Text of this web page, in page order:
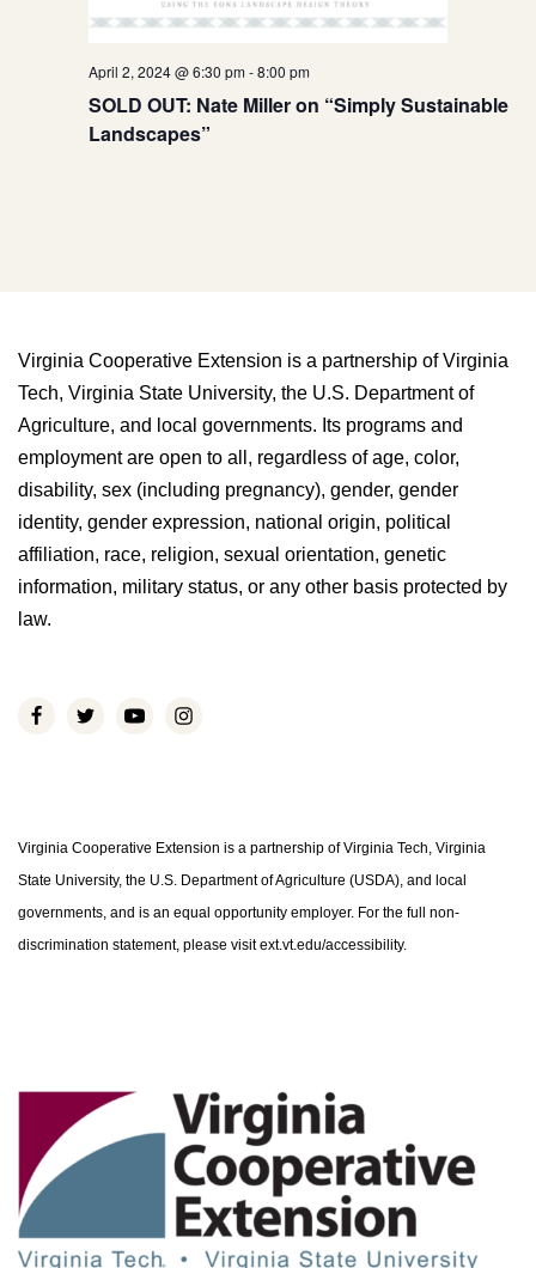
April 2, 2024 @ 6:30 pm-8:00 pm
SOLD OUT: Nate Miller on “Simply Sustainable
Landscapes”
Virginia Cooperative Extension is a partnership of Virginia
Tech, Virginia State University, the U.S. Department of
Agriculture, and local governments. Its programs and
employment are open to all, regardless of age, color,
disability, sex (including pregnancy), gender, gender
identity, gender expression, national origin, political
affiliation, race, religion, sexual orientation, genetic
information, military status, or any other basis protected by
law.
Virginia Cooperative Extension is a partnership of Virginia Tech, Virginia
State University, the U.S. Department of Agriculture (USDA), and local
governments, and is an equal opportunity employer. For the full non-
discrimination statement, please visit ext.vt.edu/accessibility.